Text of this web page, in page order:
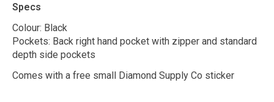
Specs
Colour: Black
Pockets: Back right hand pocket with zipper and standard
depth side pockets
Comes with a free small Diamond Supply Co sticker